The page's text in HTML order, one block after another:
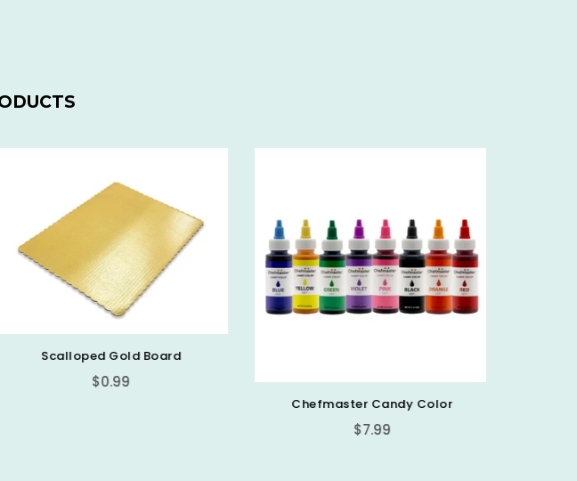
Scalloped Gold Board
$0.99
Chefmaster Candy Color
Regular
$7.99